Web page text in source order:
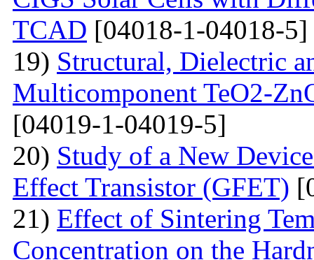
TCAD [04018-1-04018-5]
19) Structural, Dielectric
Multicomponent TeO2-
[04019-1-04019-5]
20) Study of a New
Effect Transistor (GFET)
21) Effect of Sintering
Concentration on the